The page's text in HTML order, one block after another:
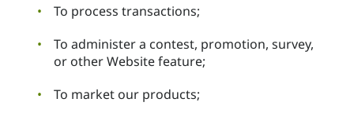
To process transactions;
To administer a contest, promotion, survey,
or other Website feature;
To market our products;